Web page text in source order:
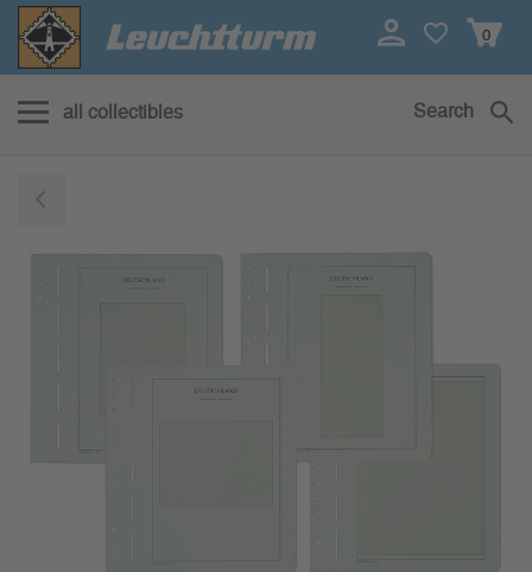
0
all collectibles Search